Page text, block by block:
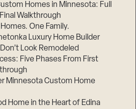
Homes in Minnesota: Full
Walkthrough
One Family.
Luxury Home Builder
Look Remodeled
Five Phases From First
Minnesota Custom Home
Home in the Heart of Edina